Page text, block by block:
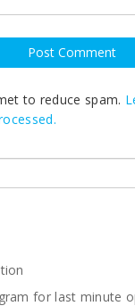
to reduce spam.
for last minute